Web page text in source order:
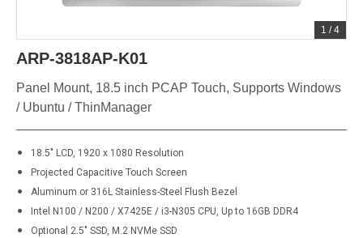
1 /4
ARP-3818AP-K01
Panel Mount, 18.5 inch PCAP Touch, Supports Windows
/ Ubuntu / ThinManager
18.5" LCD, 1920 x 1080 Resolution
Projected Capacitive Touch Screen
Aluminum or 316L Stainless-Steel Flush Bezel
Intel N100 / N200 / X7425E / i3-N305 CPU, Up to 16GB DDR4
Optional 2.5" SSD, M.2 NVMe SSD